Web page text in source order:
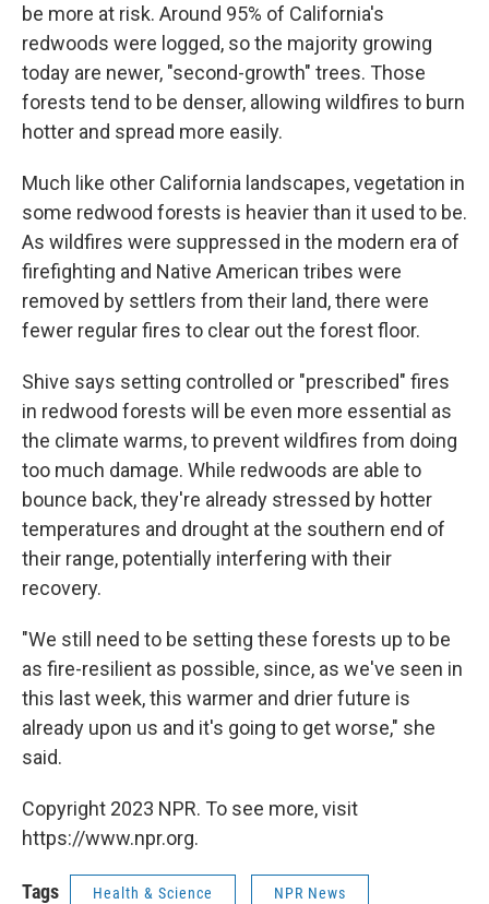
be more at risk. Around 95% of California's
redwoods were logged, so the majority growing
today are newer, "second-growth" trees. Those
forests tend to be denser, allowing wildfires to burn
hotter and spread more easily.
Much like other California landscapes, vegetation in
some redwood forests is heavier than it used to be.
As wildfires were suppressed in the modern era of
firefighting and Native American tribes were
removed by settlers from their land, there were
fewer regular fires to clear out the forest floor.
Shive says setting controlled or "prescribed" fires
in redwood forests will be even more essential as
the climate warms, to prevent wildfires from doing
too much damage. While redwoods are able to
bounce back, they're already stressed by hotter
temperatures and drought at the southern end of
their range, potentially interfering with their
recovery.
"We still need to be setting these forests up to be
as fire-resilient as possible, since, as we've seen in
this last week, this warmer and drier future is
already upon us and it's going to get worse," she
said.
Copyright 2023 NPR. To see more, visit
https://www.npr.org.
Tags Health & Science NPR News